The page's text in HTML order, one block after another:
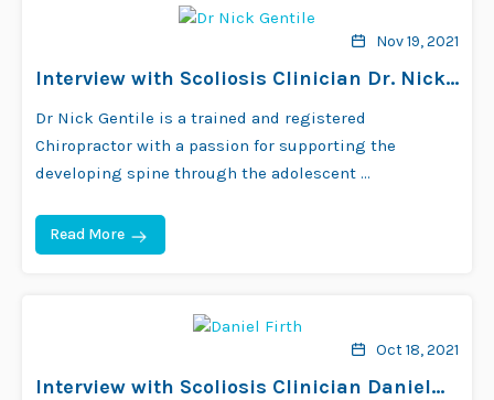
Nov 19, 2021
Interview with Scoliosis Clinician Dr. Nick
Dr Nick Gentile is a trained and registered
Chiropractor with a passion for supporting the
developing spine through the adolescent …
Read More
Oct 18, 2021
Interview with Scoliosis Clinician Daniel